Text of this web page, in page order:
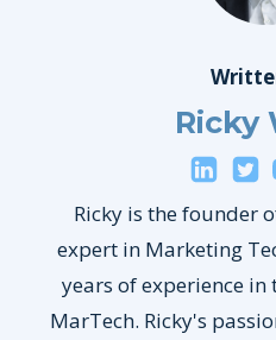
Ricky
Ricky is the founder
expert in Marketing
years of experience
MarTech. Ricky's